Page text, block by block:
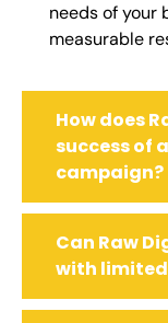
needs of your
measurable
How does
success of
campaign?
Can Raw
with